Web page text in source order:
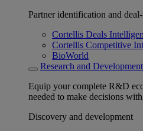
Partner identification and
Cortellis Deals
Cortellis Competitive
BioWorld
Research and Development
Equip your complete R&D
needed to make decisions
Discovery and development